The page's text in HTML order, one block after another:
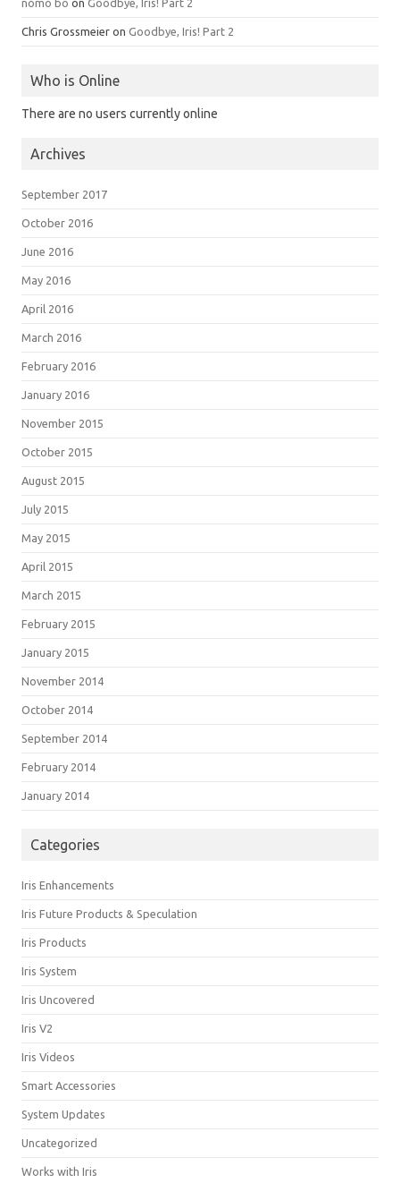
nomo bo on Goodbye, Iris! Part 2
Chris Grossmeier on Goodbye, Iris! Part 2
Who is Online
There are no users currently online
Archives
September 2017
October 2016
June 2016
May 2016
April 2016
March 2016
February 2016
January 2016
November 2015
October 2015
August 2015
July 2015
May 2015
April 2015
March 2015
February 2015
January 2015
November 2014
October 2014
September 2014
February 2014
January 2014
Categories
Iris Enhancements
Iris Future Products & Speculation
Iris Products
Iris System
Iris Uncovered
Iris V2
Iris Videos
Smart Accessories
System Updates
Uncategorized
Works with Iris